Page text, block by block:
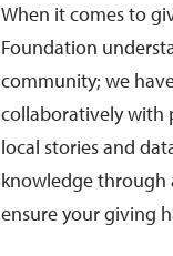
When it comes to
Foundation
community; we
collaboratively with
local stories and
knowledge through
ensure your giving